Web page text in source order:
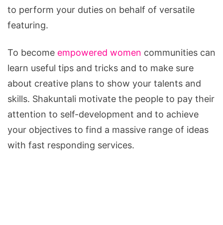
to perform your duties on behalf of versatile
featuring.
To become empowered women communities can
learn useful tips and tricks and to make sure
about creative plans to show your talents and
skills. Shakuntali motivate the people to pay their
attention to self-development and to achieve
your objectives to find a massive range of ideas
with fast responding services.